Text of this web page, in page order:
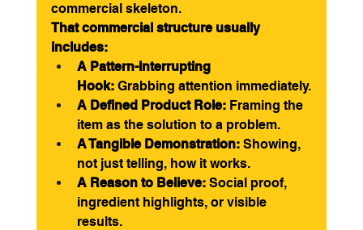
commercial skeleton.
That commercial structure usually
includes:
A Pattern-Interrupting
Hook: Grabbing attention immediately.
A Defined Product Role: Framing the
item as the solution to a problem.
A Tangible Demonstration: Showing,
not just telling, how it works.
A Reason to Believe: Social proof,
ingredient highlights, or visible
results.